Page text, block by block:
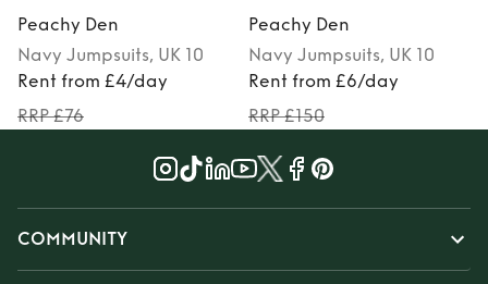
Peachy Den
Navy Jumpsuits, UK 10
Rent from £4/day
RRP £76
Peachy Den
Navy Jumpsuits, UK 10
Rent from £6/day
RRP £150
COMMUNITY